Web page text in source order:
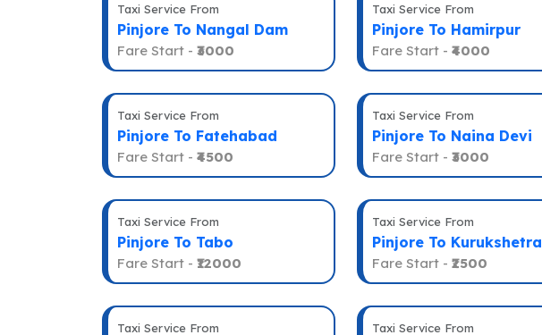
Taxi Service From
Pinjore To Nangal Dam
Fare Start - ₹3000
Taxi Service From
Pinjore To Hamirpur
Fare Start - ₹4000
Taxi Service From
Pinjore To Fatehabad
Fare Start - ₹4500
Taxi Service From
Pinjore To Naina Devi
Fare Start - ₹3000
Taxi Service From
Pinjore To Tabo
Fare Start - ₹12000
Taxi Service From
Pinjore To Kurukshetra
Fare Start - ₹2500
Taxi Service From Taxi Service From